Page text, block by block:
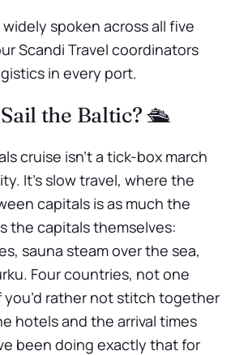
widely spoken across all five
Scandi Travel coordinators
in every port.
the Baltic? 🛳️
cruise isn’t a tick-box march
It’s slow travel, where the
capitals is as much the
the capitals themselves:
sauna steam over the sea,
Four countries, not one
you’d rather not stitch together
hotels and the arrival times
been doing exactly that for